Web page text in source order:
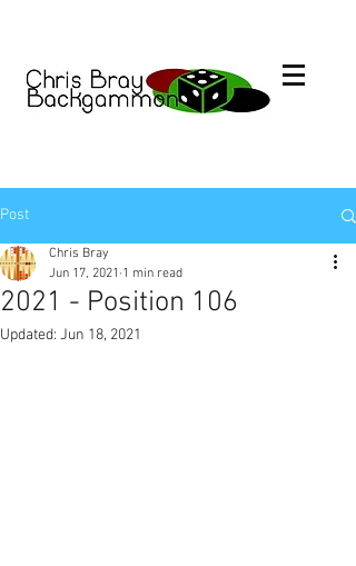
Post
2021 - Position 106
Chris Bray
Jun 17, 2021 1 min read
Updated: Jun 18, 2021